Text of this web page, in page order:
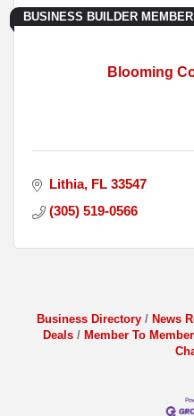
Blooming
BUSINESS BUILDER MEMBER
Lithia FL 33547
(305) 519-0566
Business Directory News
Deals
Member To